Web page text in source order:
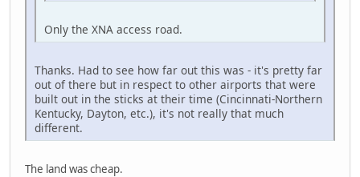
Only the XNA access road.
Thanks. Had to see how far out this was - it's pretty far
out of there but in respect to other airports that were
built out in the sticks at their time (Cincinnati-Northern
Kentucky, Dayton, etc.), it's not really that much
different.
The land was cheap.